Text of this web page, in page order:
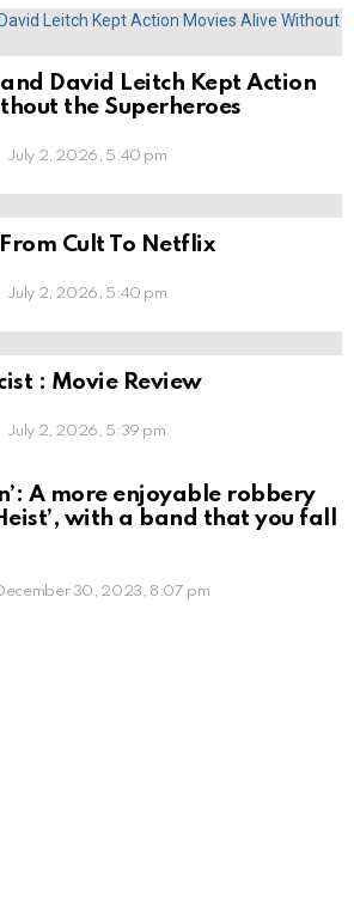
David Leitch Kept Action
the Superheroes
July 2, 2026, 5:40 pm
Cult To Netflix
July 2, 2026, 5:40 pm
: Movie Review
July 2, 2026, 5:39 pm
A more enjoyable robbery
with a band that you fall
30, 2023, 8:07 pm